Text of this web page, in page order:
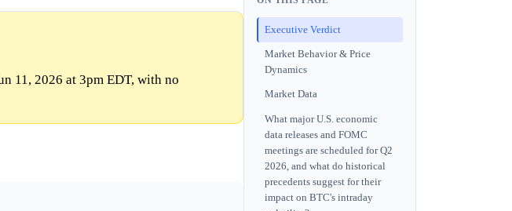
11, 2026 at 3pm EDT, with no
Executive Verdict
Market Behavior & Price
Dynamics
Market Data
What major U.S. economic
data releases and FOMC
meetings are scheduled for Q2
2026, and what do historical
precedents suggest for their
impact on BTC's intraday